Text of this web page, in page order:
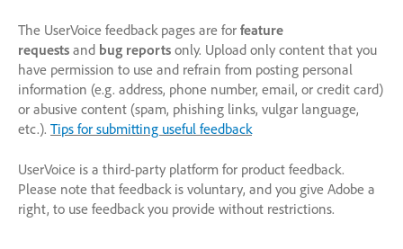
The UserVoice feedback pages are for feature
requests and bug reports only. Upload only content that you
have permission to use and refrain from posting personal
information (e.g. address, phone number, email, or credit card)
or abusive content (spam, phishing links, vulgar language,
etc.). Tips for submitting useful feedback
UserVoice is a third-party platform for product feedback.
Please note that feedback is voluntary, and you give Adobe a
right, to use feedback you provide without restrictions.